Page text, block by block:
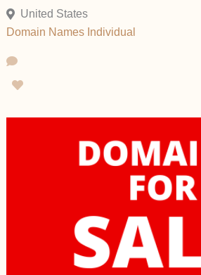
United States
Domain Names Individual